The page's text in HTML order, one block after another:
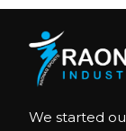
We started